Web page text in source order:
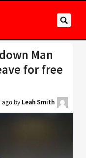
Man
for free
ago by Leah Smith